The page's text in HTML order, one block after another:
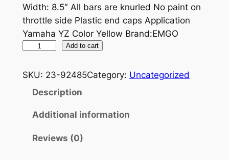
Width: 8.5″ All bars are knurled No paint on
throttle side Plastic end caps Application
Yamaha YZ Color Yellow Brand:EMGO
E
Add to cart
SKU: 23-92485Category: Uncategorized
Description
Additional information
Reviews (0)